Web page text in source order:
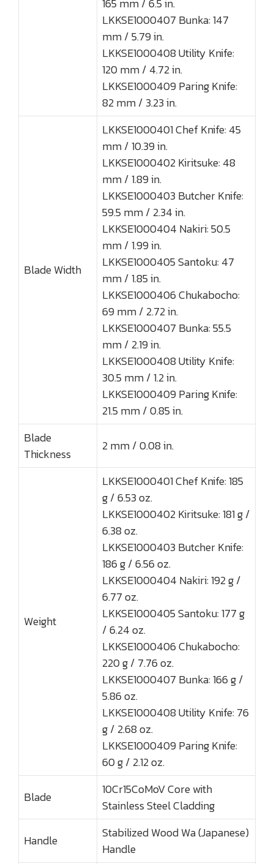
165 mm / 6.5 in.
LKKSE1000407 Bunka: 147
mm / 5.79 in.
LKKSE1000408 Utility Knife:
120 mm / 4.72 in.
LKKSE1000409 Paring Knife:
82 mm / 3.23 in.
Blade Width
LKKSE1000401 Chef Knife: 45
mm / 10.39 in.
LKKSE1000402 Kiritsuke: 48
mm / 1.89 in.
LKKSE1000403 Butcher Knife:
59.5 mm / 2.34 in.
LKKSE1000404 Nakiri: 50.5
mm / 1.99 in.
LKKSE1000405 Santoku: 47
mm / 1.85 in.
LKKSE1000406 Chukabocho:
69 mm / 2.72 in.
LKKSE1000407 Bunka: 55.5
mm / 2.19 in.
LKKSE1000408 Utility Knife:
30.5 mm / 1.2 in.
LKKSE1000409 Paring Knife:
21.5 mm / 0.85 in.
Blade
Thickness
2 mm / 0.08 in.
Weight
LKKSE1000401 Chef Knife: 185
g / 6.53 oz.
LKKSE1000402 Kiritsuke: 181 g /
6.38 oz.
LKKSE1000403 Butcher Knife:
186 g / 6.56 oz.
LKKSE1000404 Nakiri: 192 g /
6.77 oz.
LKKSE1000405 Santoku: 177 g
/ 6.24 oz.
LKKSE1000406 Chukabocho:
220 g / 7.76 oz.
LKKSE1000407 Bunka: 166 g /
5.86 oz.
LKKSE1000408 Utility Knife: 76
g / 2.68 oz.
LKKSE1000409 Paring Knife:
60 g / 2.12 oz.
Blade
10Cr15CoMoV Core with
Stainless Steel Cladding
Handle
Stabilized Wood Wa (Japanese)
Handle